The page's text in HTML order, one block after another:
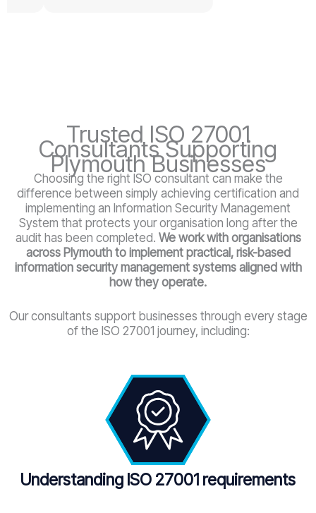
Trusted ISO 27001
Consultants Supporting
Plymouth Businesses
Choosing the right ISO consultant can make the
difference between simply achieving certification and
implementing an Information Security Management
System that protects your organisation long after the
audit has been completed. We work with organisations
across Plymouth to implement practical, risk-based
information security management systems aligned with
how they operate.
Our consultants support businesses through every stage
of the ISO 27001 journey, including:
Understanding ISO 27001 requirements